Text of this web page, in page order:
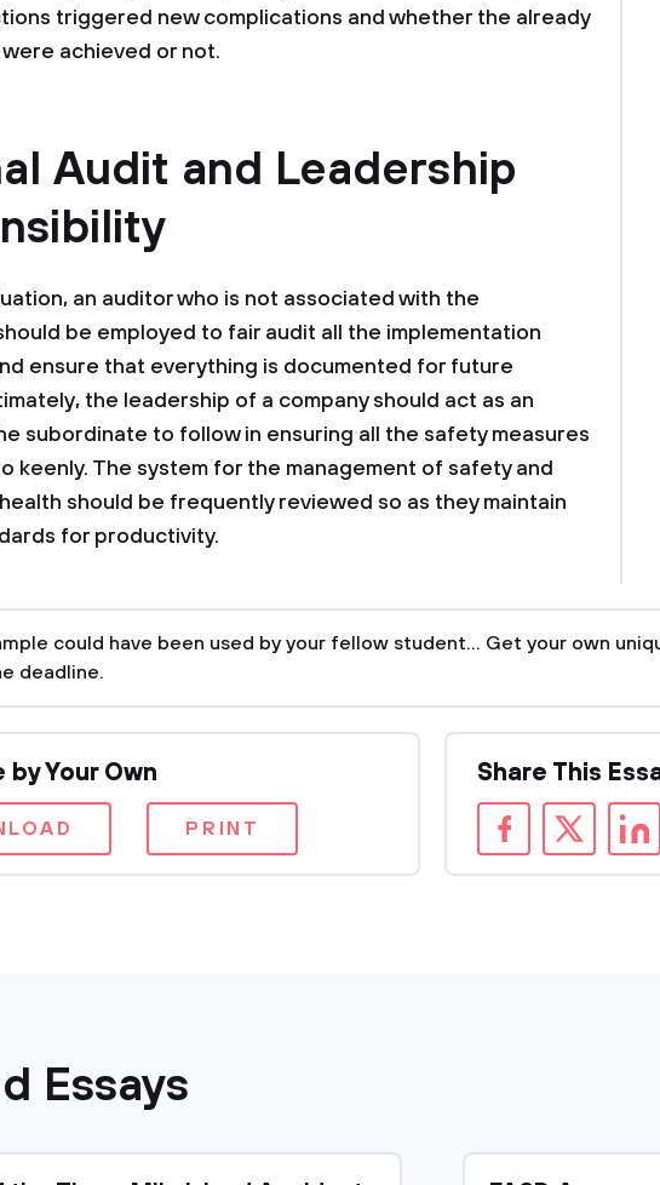
triggered new complications and whether the already
achieved or not.
Audit and Leadership
an auditor who is not associated with the
be employed to fair audit all the implementation
ensure that everything is documented for future
the leadership of a company should act as an
subordinate to follow in ensuring all the safety measures
keenly. The system for the management of safety and
should be frequently reviewed so as they maintain
for productivity.
could have been used by your fellow student... Get your own
deadline.
Your Own
PRINT
Share This
Essays